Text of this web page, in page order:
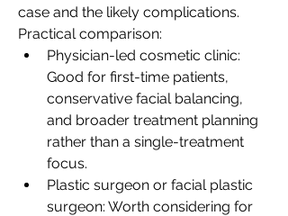
case and the likely complications.
Practical comparison:
Physician-led cosmetic clinic:
Good for first-time patients,
conservative facial balancing,
and broader treatment planning
rather than a single-treatment
focus.
Plastic surgeon or facial plastic
surgeon: Worth considering for